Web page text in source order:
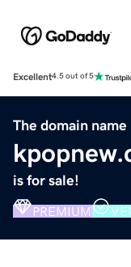
Excellent4.5 out of 5
The domain name
is for sale!
PREMIUM